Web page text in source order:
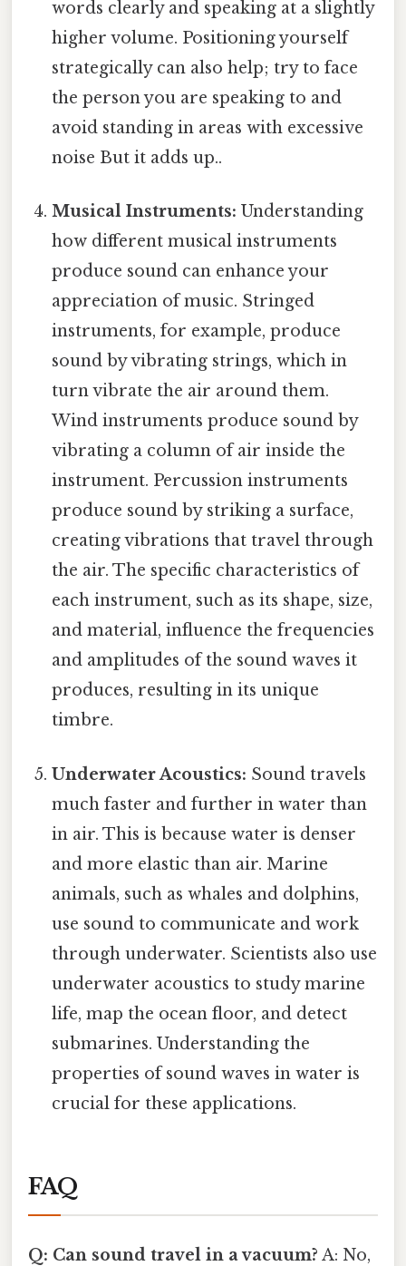
words clearly and speaking at a slightly
higher volume. Positioning yourself
strategically can also help; try to face
the person you are speaking to and
avoid standing in areas with excessive
noise But it adds up..
Musical Instruments: Understanding
how different musical instruments
produce sound can enhance your
appreciation of music. Stringed
instruments, for example, produce
sound by vibrating strings, which in
turn vibrate the air around them.
Wind instruments produce sound by
vibrating a column of air inside the
instrument. Percussion instruments
produce sound by striking a surface,
creating vibrations that travel through
the air. The specific characteristics of
each instrument, such as its shape, size,
and material, influence the frequencies
and amplitudes of the sound waves it
produces, resulting in its unique
timbre.
Underwater Acoustics: Sound travels
much faster and further in water than
in air. This is because water is denser
and more elastic than air. Marine
animals, such as whales and dolphins,
use sound to communicate and work
through underwater. Scientists also use
underwater acoustics to study marine
life, map the ocean floor, and detect
submarines. Understanding the
properties of sound waves in water is
crucial for these applications.
FAQ
Q: Can sound travel in a vacuum? A: No,